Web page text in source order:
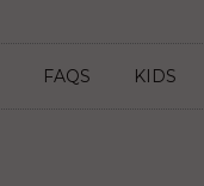
FAQS KIDS